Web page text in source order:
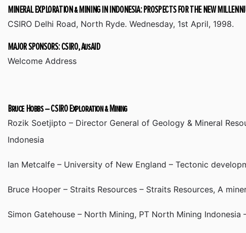
MINERAL EXPLORATION & MINING IN INDONESIA: PROSPECTS FOR THE NEW
CSIRO Delhi Road, North Ryde. Wednesday, 1st April, 1998.
MAJOR SPONSORS: CSIRO, AusAID
Welcome Address
Bruce Hobbs – CSIRO Exploration & Mining
Rozik Soetjipto – Director General of Geology & Mineral
Indonesia
Ian Metcalfe – University of New England – Tectonic
Bruce Hooper – Straits Resources – Straits Resources, A
Simon Gatehouse – North Mining, PT North Mining Indonesia